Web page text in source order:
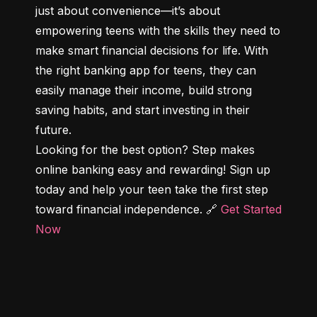
just about convenience—it’s about
empowering teens with the skills they need to
make smart financial decisions for life. With
the right banking app for teens, they can
easily manage their income, build strong
saving habits, and start investing in their
future.
Looking for the best option? Step makes
online banking easy and rewarding! Sign up
today and help your teen take the first step
toward financial independence. 🔗 Get Started
Now